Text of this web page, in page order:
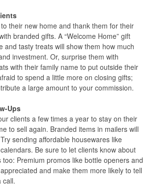
their new home and thank them for their
branded gifts. A “Welcome Home” gift
and tasty treats will show them how much
investment. Or, surprise them with
with their family name to put outside their
to spend a little more on closing gifts;
a large amount to your commission.
Ups
clients a few times a year to stay on their
to sell again. Branded items in mailers will
sending affordable housewares like
Be sure to let clients know about
Premium promos like bottle openers and
and make them more likely to tell
call.